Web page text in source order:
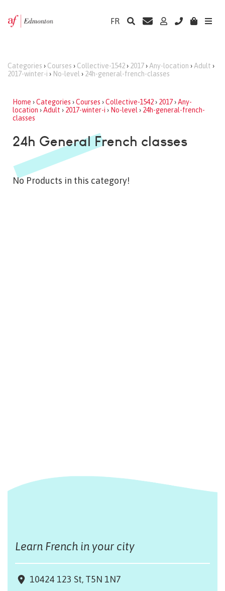
FR
Categories › Courses › Collective-1542› 2017› Any-location › Adult ›
2017-winter-i › No-level › 24h-general-french-classes
Home ›Categories ›Courses ›Collective-1542› 2017›Any-
location ›Adult › 2017-winter-i › No-level › 24h-general-french-
classes
24h General French classes
No Products in this category!
Learn French in your city
10424 123 St, T5N 1N7